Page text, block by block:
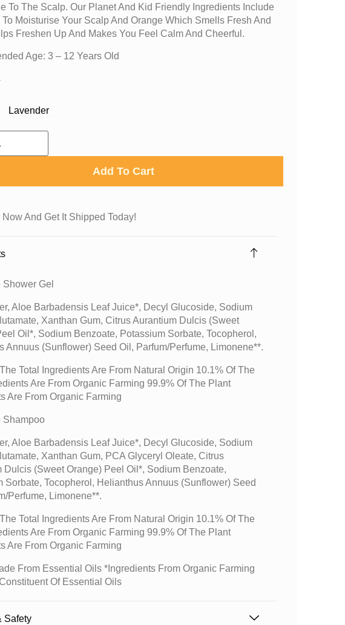
To The Scalp. Our Planet And Kid Friendly Ingredients Include
Moisturise Your Scalp And Orange Which Smells Fresh And
Freshen Up And Makes You Feel Calm And Cheerful.
Age: 3 – 12 Years Old
Lavender
Add To Cart
Now And Get It Shipped Today!
Gel
Aloe Barbadensis Leaf Juice*, Decyl Glucoside, Sodium
Xanthan Gum, Citrus Aurantium Dulcis (sweet
Oil*, Sodium Benzoate, Potassium Sorbate, Tocopherol,
Annuus (sunflower) Seed Oil, Parfum/perfume, Limonene**.
Total Ingredients Are From Natural Origin 10.1% Of The
Are From Organic Farming 99.9% Of The Plant
Are From Organic Farming
Shampoo
Aloe Barbadensis Leaf Juice*, Decyl Glucoside, Sodium
Xanthan Gum, PCA Glyceryl Oleate, Citrus
Dulcis (sweet Orange) Peel Oil*, Sodium Benzoate,
Sorbate, Tocopherol, Helianthus Annuus (sunflower) Seed
perfume, Limonene**.
Total Ingredients Are From Natural Origin 10.1% Of The
Are From Organic Farming 99.9% Of The Plant
Are From Organic Farming
From Essential Oils *Ingredients From Organic Farming
Of Essential Oils
Safety